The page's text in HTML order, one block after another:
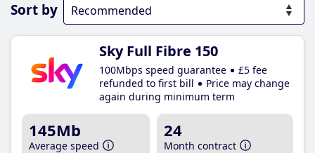
Sort by
Sky Full Fibre 150
100Mbps speed guarantee
£5 fee
refunded to first bill
Price may change
again during minimum term
145Mb
Average speed
24
Month contract